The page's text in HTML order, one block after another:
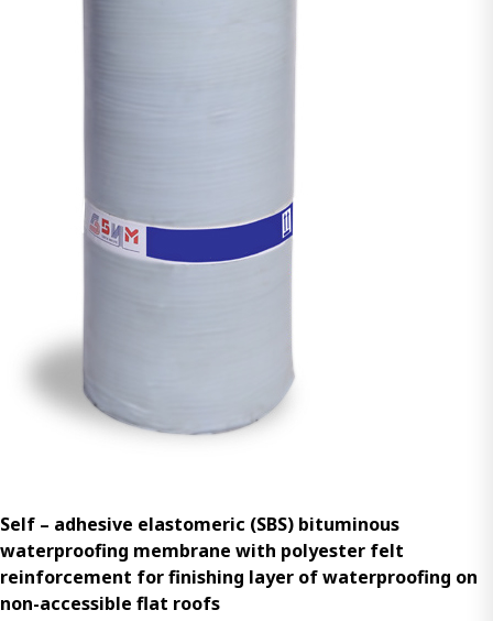
Self – adhesive elastomeric (SBS) bituminous
waterproofing membrane with polyester felt
reinforcement for finishing layer of waterproofing on
non-accessible flat roofs